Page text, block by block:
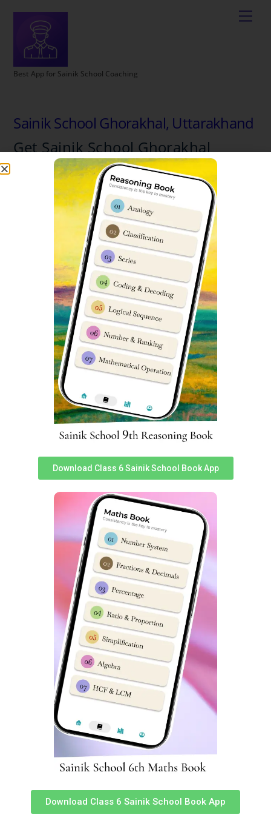
Best App for Sainik School Coaching
Sainik School Ghorakhal, Uttarakhand
Get Sainik School Ghorakhal
Complete Details
School Name: Sainik School, Ghorakhal
State Location: Uttarakhand
Official Website: www.ssghorakhal.org
Email : ssghorakhal@sainikschoolsociety.in
Contact No : 05942220051 ,9411107817
Sainik School Ghorakhal Cut-off
Marks for Class 6
[ninja_tables id=”3105″]
Sainik School Ghorakhal Cut-off
Marks for Class 9
[ninja_tables id=”3106″]
Sainik School Jhansi, Uttar Pradesh
Sainik School Purulia, West Bengal
Leave a Reply
Your email address will not be published.
Required fields
Comment*
Email*
Download Class 6 Sainik School Book App
Download Class 6 Sainik School Book App